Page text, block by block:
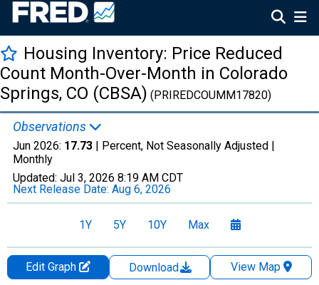
Housing Inventory: Price Reduced
Count Month-Over-Month in Colorado
Springs, CO (CBSA) (PRIREDCOUMM17820)
Observations
Jun 2026: 17.73 | Percent, Not Seasonally Adjusted |
Monthly
Updated: Jul 3, 2026 8:19 AM CDT
Next Release Date: Aug 6, 2026
1Y 5Y 10Y Max
Edit Graph Download
View Map